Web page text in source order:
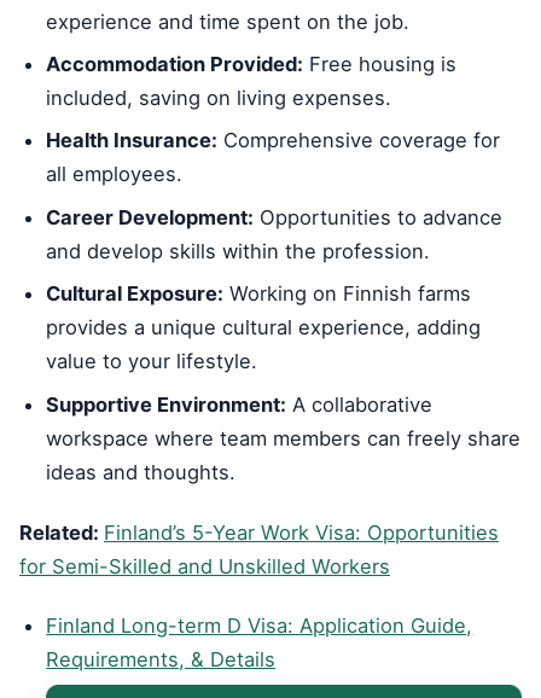
experience and time spent on the job.
Accommodation Provided: Free housing is
included, saving on living expenses.
Health Insurance: Comprehensive coverage for
all employees.
Career Development: Opportunities to advance
and develop skills within the profession.
Cultural Exposure: Working on Finnish farms
provides a unique cultural experience, adding
value to your lifestyle.
Supportive Environment: A collaborative
workspace where team members can freely share
ideas and thoughts.
Related: Finland’s 5-Year Work Visa: Opportunities
for Semi-Skilled and Unskilled Workers
Finland Long-term D Visa: Application Guide,
Requirements, & Details